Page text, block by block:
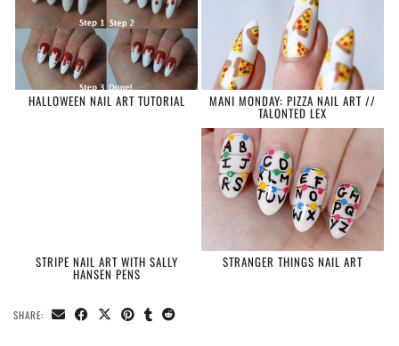
HALLOWEEN NAIL ART TUTORIAL MANI MONDAY: PIZZA NAIL ART //
TALONTED LEX
STRIPE NAIL ART WITH SALLY
HANSEN PENS
STRANGER THINGS NAIL ART
SHARE: